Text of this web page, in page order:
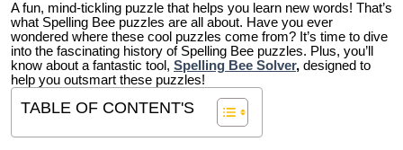
A fun, mind-tickling puzzle that helps you learn new words! That’s
what Spelling Bee puzzles are all about. Have you ever
wondered where these cool puzzles come from? It’s time to dive
into the fascinating history of Spelling Bee puzzles. Plus, you’ll
know about a fantastic tool, Spelling Bee Solver, designed to
help you outsmart these puzzles!
TABLE OF CONTENT'S